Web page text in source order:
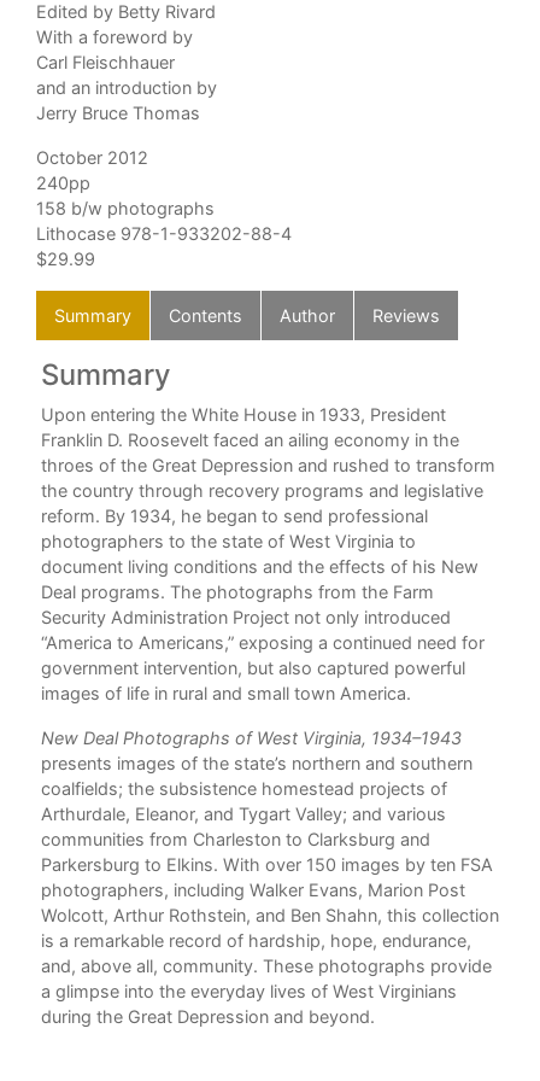
Edited by Betty Rivard
With a foreword by
Carl Fleischhauer
and an introduction by
Jerry Bruce Thomas
October 2012
240pp
158 b/w photographs
Lithocase 978-1-933202-88-4
$29.99
Summary Contents Author Reviews
Summary
Upon entering the White House in 1933, President
Franklin D. Roosevelt faced an ailing economy in the
throes of the Great Depression and rushed to transform
the country through recovery programs and legislative
reform. By 1934, he began to send professional
photographers to the state of West Virginia to
document living conditions and the effects of his New
Deal programs. The photographs from the Farm
Security Administration Project not only introduced
“America to Americans,” exposing a continued need for
government intervention, but also captured powerful
images of life in rural and small town America.
New Deal Photographs of West Virginia, 1934–1943
presents images of the state’s northern and southern
coalfields; the subsistence homestead projects of
Arthurdale, Eleanor, and Tygart Valley; and various
communities from Charleston to Clarksburg and
Parkersburg to Elkins. With over 150 images by ten FSA
photographers, including Walker Evans, Marion Post
Wolcott, Arthur Rothstein, and Ben Shahn, this collection
is a remarkable record of hardship, hope, endurance,
and, above all, community. These photographs provide
a glimpse into the everyday lives of West Virginians
during the Great Depression and beyond.